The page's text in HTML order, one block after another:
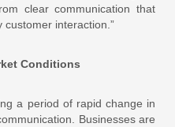
clear communication that
customer interaction.”
Conditions
a period of rapid change in
Businesses are